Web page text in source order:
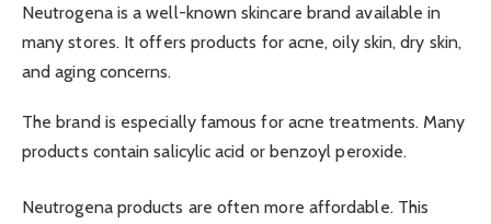
Neutrogena is a well-known skincare brand available in
many stores. It offers products for acne, oily skin, dry skin,
and aging concerns.
The brand is especially famous for acne treatments. Many
products contain salicylic acid or benzoyl peroxide.
Neutrogena products are often more affordable. This